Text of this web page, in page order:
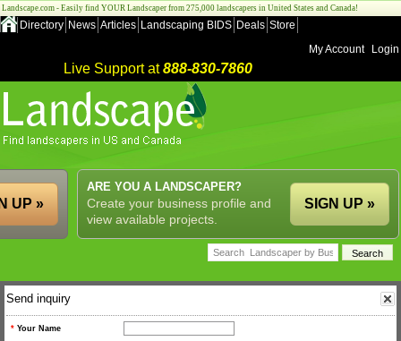
Landscape.com - Easily find YOUR Landscaper from 275,000 landscapers in United States and Canada!
Directory News Articles Landscaping BIDS Deals Store
My Account
Login
Live Support at888-830-7860
ARE YOU A LANDSCAPER?
Create your business profile and
view available projects.
SIGN UP »
UP »
Send inquiry
* Your Name